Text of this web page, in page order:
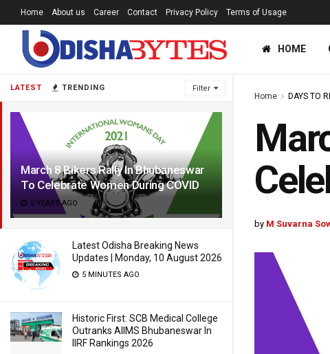
LATEST TRENDING Filter
March 8 Bikers Rally In Bhubaneswar
To Celebrate Women During COVID
5 YEARS AGO
Latest Odisha Breaking News
Updates | Monday, 10 August 2026
5 MINUTES AGO
Historic First: SCB Medical College
Outranks AIIMS Bhubaneswar In
IIRF Rankings 2026
Home About us Career Contact Privacy Policy Terms of Usage
HOME
Home DAYS TO
by M Suvarna